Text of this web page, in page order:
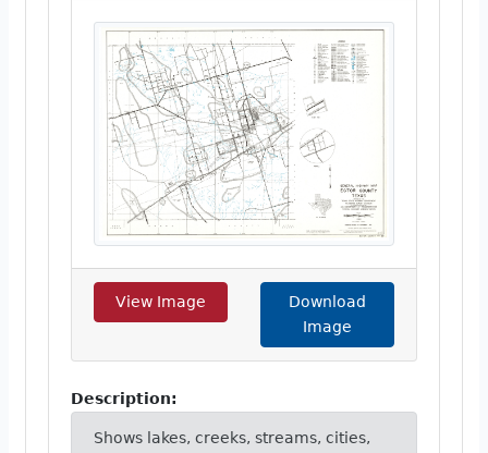
View Image
Download
Image
Description:
Shows lakes, creeks, streams, cities,